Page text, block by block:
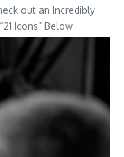
out an Incredibly
Icons” Below